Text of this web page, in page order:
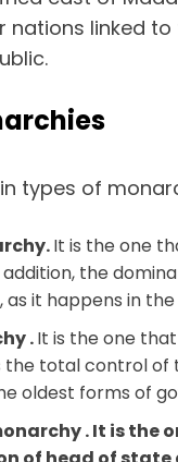
linked to
types of
It is the one
the
as it happens in
.It is the one
total control of
oldest forms of
. It is the